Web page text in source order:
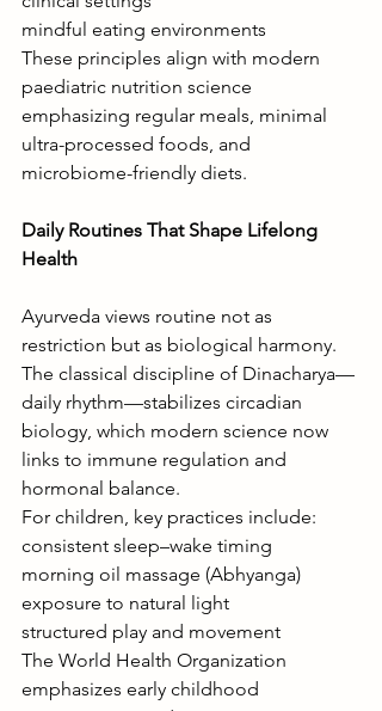
mindful eating environments
These principles align with modern
paediatric nutrition science
emphasizing regular meals, minimal
ultra-processed foods, and
microbiome-friendly diets.
Daily Routines That Shape Lifelong
Health
Ayurveda views routine not as
restriction but as biological harmony.
The classical discipline of Dinacharya—
daily rhythm—stabilizes circadian
biology, which modern science now
links to immune regulation and
hormonal balance.
For children, key practices include:
consistent sleep–wake timing
morning oil massage (Abhyanga)
exposure to natural light
structured play and movement
The World Health Organization
emphasizes early childhood